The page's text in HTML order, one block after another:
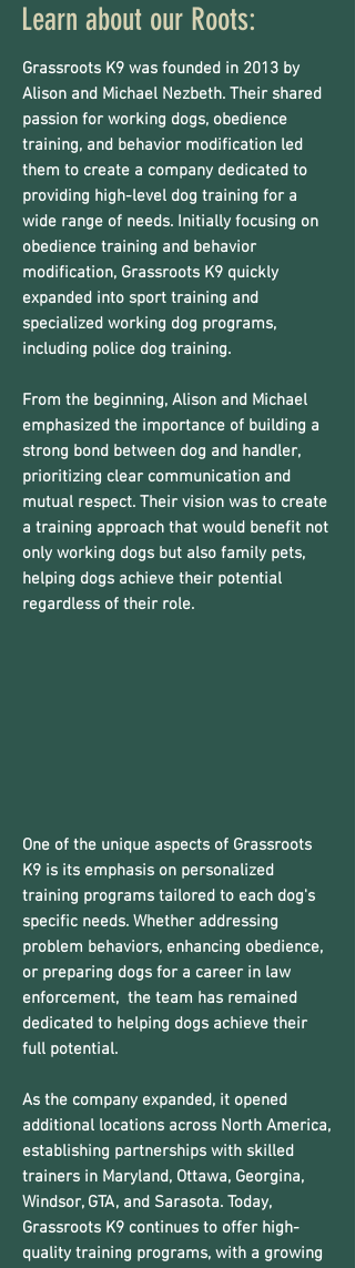
Learn about our Roots:
Grassroots K9 was founded in 2013 by
Alison and Michael Nezbeth. Their shared
passion for working dogs, obedience
training, and behavior modification led
them to create a company dedicated to
providing high-level dog training for a
wide range of needs. Initially focusing on
obedience training and behavior
modification, Grassroots K9 quickly
expanded into sport training and
specialized working dog programs,
including police dog training.
From the beginning, Alison and Michael
emphasized the importance of building a
strong bond between dog and handler,
prioritizing clear communication and
mutual respect. Their vision was to create
a training approach that would benefit not
only working dogs but also family pets,
helping dogs achieve their potential
regardless of their role.
One of the unique aspects of Grassroots
K9 is its emphasis on personalized
training programs tailored to each dog's
specific needs. Whether addressing
problem behaviors, enhancing obedience,
or preparing dogs for a career in law
enforcement, the team has remained
dedicated to helping dogs achieve their
full potential.
As the company expanded, it opened
additional locations across North America,
establishing partnerships with skilled
trainers in Maryland, Ottawa, Georgina,
Windsor, GTA, and Sarasota. Today,
Grassroots K9 continues to offer high-
quality training programs, with a growing